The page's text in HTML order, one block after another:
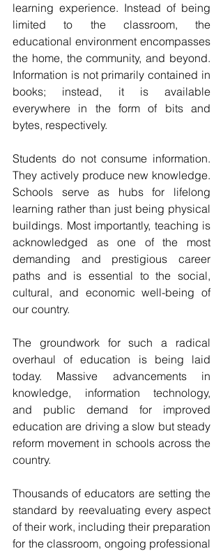
learning experience. Instead of being
limited to the classroom, the
educational environment encompasses
the home, the community, and beyond.
Information is not primarily contained in
books; instead, it is available
everywhere in the form of bits and
bytes, respectively.
Students do not consume information.
They actively produce new knowledge.
Schools serve as hubs for lifelong
learning rather than just being physical
buildings. Most importantly, teaching is
acknowledged as one of the most
demanding and prestigious career
paths and is essential to the social,
cultural, and economic well-being of
our country.
The groundwork for such a radical
overhaul of education is being laid
today. Massive advancements in
knowledge, information technology,
and public demand for improved
education are driving a slow but steady
reform movement in schools across the
country.
Thousands of educators are setting the
standard by reevaluating every aspect
of their work, including their preparation
for the classroom, ongoing professional